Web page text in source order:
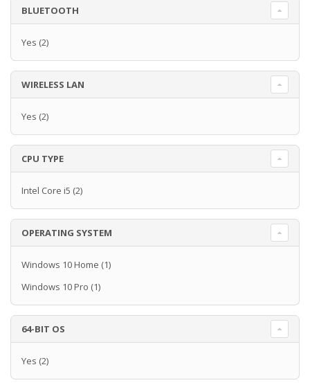
BLUETOOTH
Yes (2)
WIRELESS LAN
Yes (2)
CPU TYPE
Intel Core i5 (2)
OPERATING SYSTEM
Windows 10 Home (1)
Windows 10 Pro (1)
64-BIT OS
Yes (2)